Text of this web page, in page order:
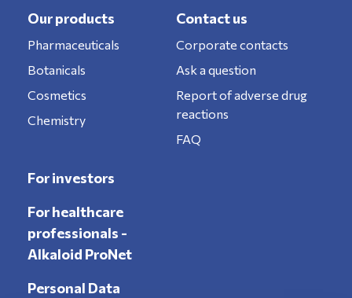
Our products
Pharmaceuticals
Botanicals
Cosmetics
Chemistry
Contact us
Corporate contacts
Ask a question
Report of adverse drug
reactions
FAQ
For investors
For healthcare
professionals -
Alkaloid ProNet
Personal Data